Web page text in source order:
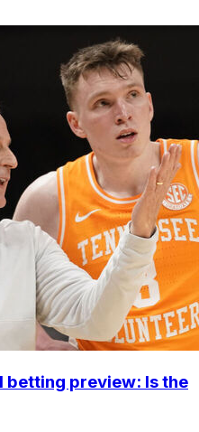
betting preview: Is the